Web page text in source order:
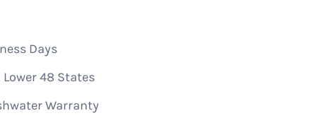
Days
48 States
Warranty